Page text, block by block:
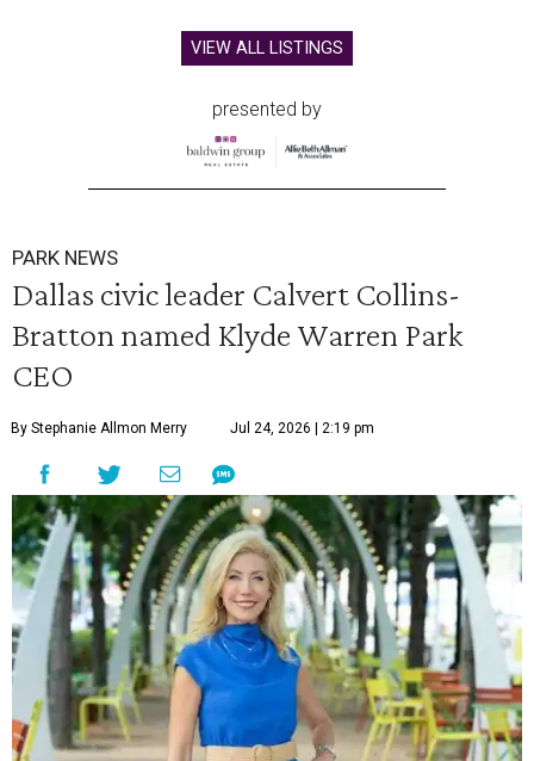
VIEW ALL LISTINGS
presented by
PARK NEWS
Dallas civic leader Calvert Collins-
Bratton named Klyde Warren Park
CEO
By Stephanie Allmon Merry Jul 24, 2026 | 2:19 pm